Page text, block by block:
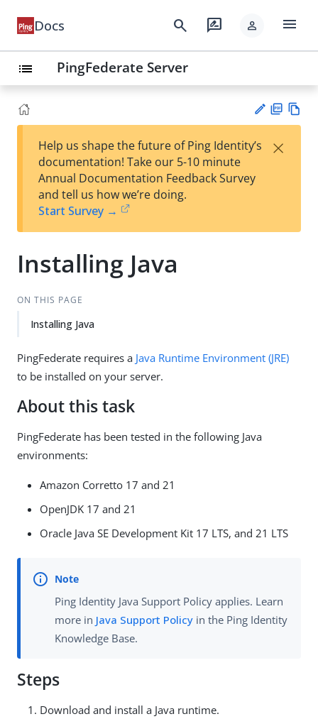
Docs search rate_review person menu
list PingFederate Server
est
t
F
Help us shape the future of Ping Identity’s
documentation! Take our 5-10 minute
Annual Documentation Feedback Survey
and tell us how we’re doing.
Start Survey →
×
Installing Java
ON THIS PAGE
Installing Java
PingFederate requires a Java Runtime Environment (JRE)
to be installed on your server.
About this task
PingFederate has been tested in the following Java
environments:
Amazon Corretto 17 and 21
OpenJDK 17 and 21
Oracle Java SE Development Kit 17 LTS, and 21 LTS
Ping Identity Java Support Policy applies. Learn
more in Java Support Policy in the Ping Identity
Knowledge Base.
Steps
Download and install a Java runtime.